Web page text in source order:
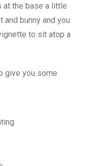
at the base a little
bunny and you
to sit atop a
give you some